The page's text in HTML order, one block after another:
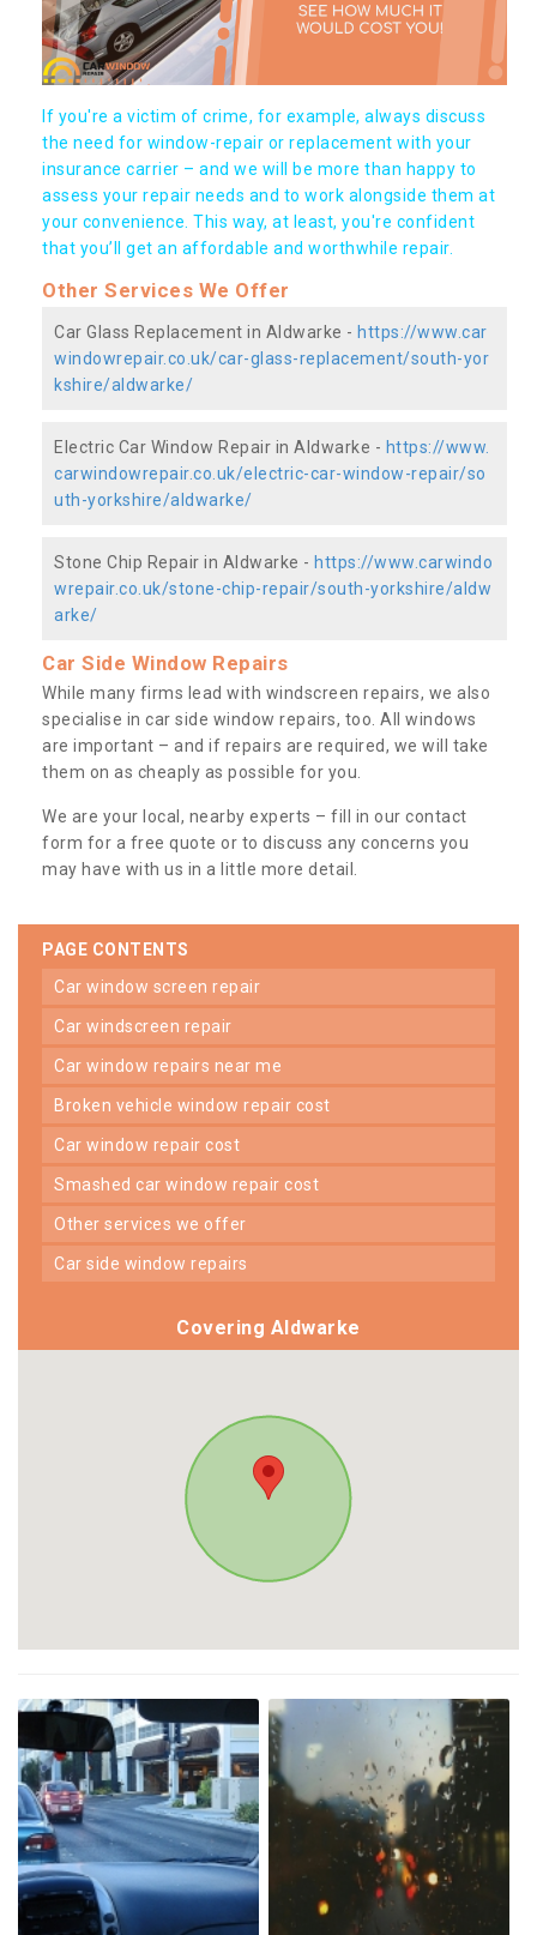
If you're a victim of crime, for example, always discuss
the need for window-repair or replacement with your
insurance carrier – and we will be more than happy to
assess your repair needs and to work alongside them at
your convenience. This way, at least, you're confident
that you’ll get an affordable and worthwhile repair.
Other Services We Offer
Car Glass Replacement in Aldwarke - https://www.car
windowrepair.co.uk/car-glass-replacement/south-yor
kshire/aldwarke/
Electric Car Window Repair in Aldwarke - https://www.
carwindowrepair.co.uk/electric-car-window-repair/so
uth-yorkshire/aldwarke/
Stone Chip Repair in Aldwarke - https://www.carwindo
wrepair.co.uk/stone-chip-repair/south-yorkshire/aldw
arke/
Car Side Window Repairs
While many firms lead with windscreen repairs, we also
specialise in car side window repairs, too. All windows
are important – and if repairs are required, we will take
them on as cheaply as possible for you.
We are your local, nearby experts – fill in our contact
form for a free quote or to discuss any concerns you
may have with us in a little more detail.
PAGE CONTENTS
car window screen repair
car windscreen repair
car window repairs near me
broken vehicle window repair cost
car window repair cost
smashed car window repair cost
other services we offer
car side window repairs
Covering Aldwarke